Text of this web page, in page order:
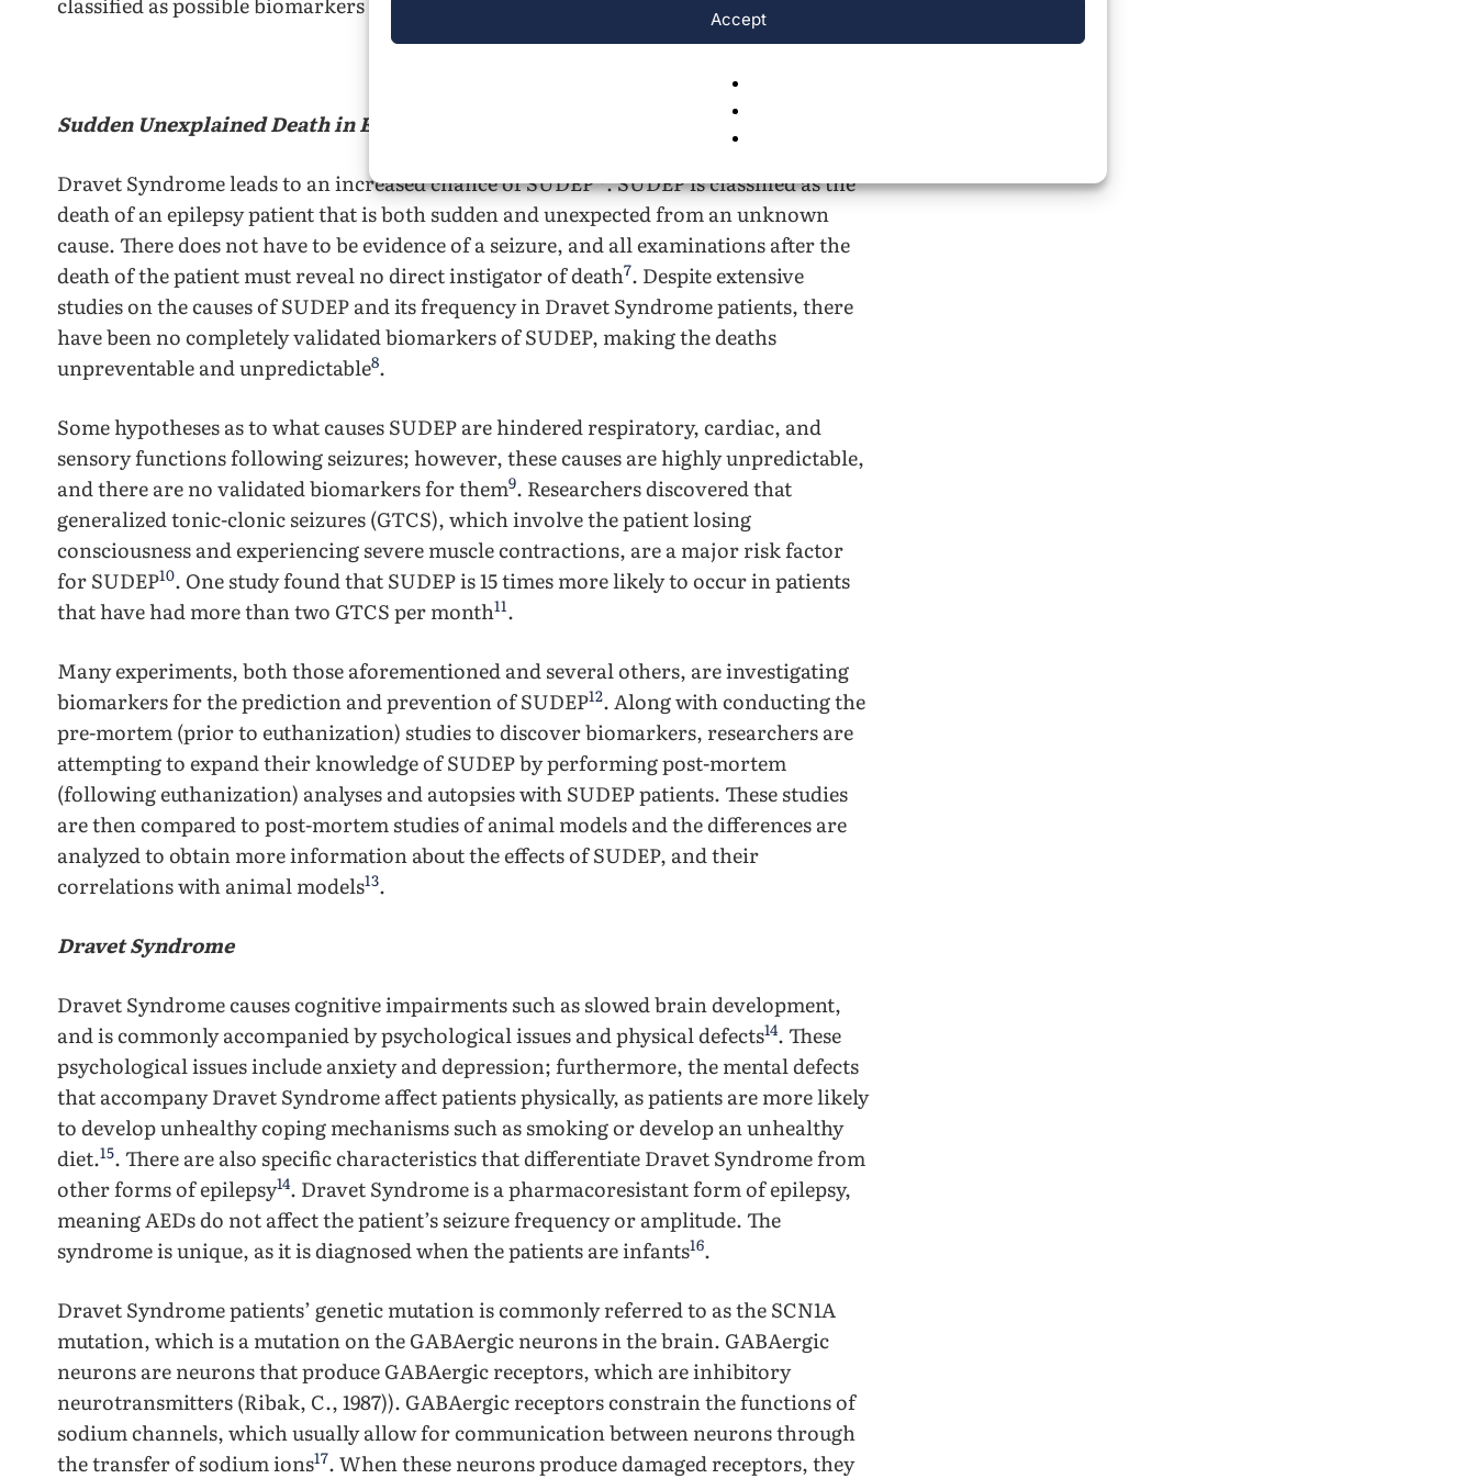
Accept
Sudden Unexplained Death in Epileptic Patients (SUDEP)
Dravet Syndrome leads to an increased chance of SUDEP . SUDEP is classified as the
death of an epilepsy patient that is both sudden and unexpected from an unknown
cause. There does not have to be evidence of a seizure, and all examinations after the
death of the patient must reveal no direct instigator of death7. Despite extensive
studies on the causes of SUDEP and its frequency in Dravet Syndrome patients, there
have been no completely validated biomarkers of SUDEP, making the deaths
unpreventable and unpredictable8.
Some hypotheses as to what causes SUDEP are hindered respiratory, cardiac, and
sensory functions following seizures; however, these causes are highly unpredictable,
and there are no validated biomarkers for them9. Researchers discovered that
generalized tonic-clonic seizures (GTCS), which involve the patient losing
consciousness and experiencing severe muscle contractions, are a major risk factor
for SUDEP10. One study found that SUDEP is 15 times more likely to occur in patients
that have had more than two GTCS per month11.
Many experiments, both those aforementioned and several others, are investigating
biomarkers for the prediction and prevention of SUDEP12. Along with conducting the
pre-mortem (prior to euthanization) studies to discover biomarkers, researchers are
attempting to expand their knowledge of SUDEP by performing post-mortem
(following euthanization) analyses and autopsies with SUDEP patients. These studies
are then compared to post-mortem studies of animal models and the differences are
analyzed to obtain more information about the effects of SUDEP, and their
correlations with animal models13.
Dravet Syndrome
Dravet Syndrome causes cognitive impairments such as slowed brain development,
and is commonly accompanied by psychological issues and physical defects14. These
psychological issues include anxiety and depression; furthermore, the mental defects
that accompany Dravet Syndrome affect patients physically, as patients are more likely
to develop unhealthy coping mechanisms such as smoking or develop an unhealthy
diet.15. There are also specific characteristics that differentiate Dravet Syndrome from
other forms of epilepsy14. Dravet Syndrome is a pharmacoresistant form of epilepsy,
meaning AEDs do not affect the patient’s seizure frequency or amplitude. The
syndrome is unique, as it is diagnosed when the patients are infants16.
Dravet Syndrome patients’ genetic mutation is commonly referred to as the SCN1A
mutation, which is a mutation on the GABAergic neurons in the brain. GABAergic
neurons are neurons that produce GABAergic receptors, which are inhibitory
neurotransmitters (Ribak, C., 1987)). GABAergic receptors constrain the functions of
sodium channels, which usually allow for communication between neurons through
the transfer of sodium ions17. When these neurons produce damaged receptors, they